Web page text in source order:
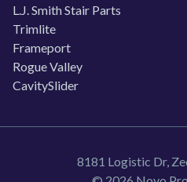
L.J. Smith Stair Parts
Trimlite
Frameport
Rogue Valley
CavitySlider
8181 Logistic Dr,